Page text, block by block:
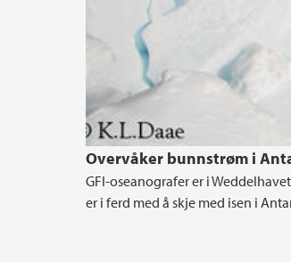
Overvåker bunnstrøm i
GFI-oseanografer er i
er i ferd med å skje med isen i